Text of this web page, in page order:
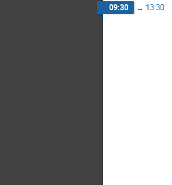
09:30 → 13:30